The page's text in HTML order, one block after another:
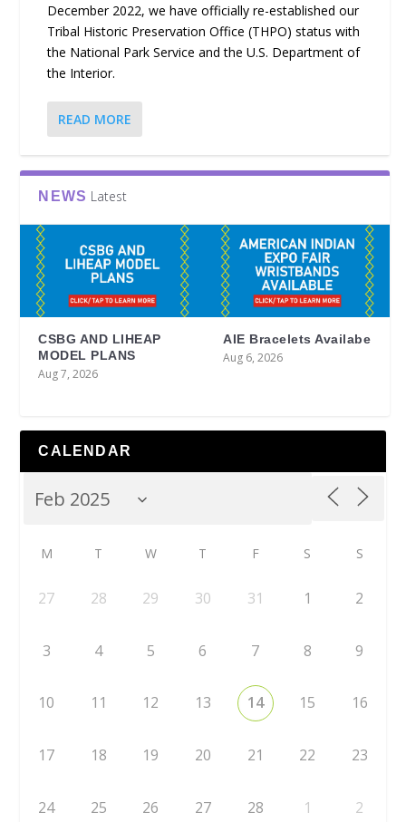
December 2022, we have officially re-established our
Tribal Historic Preservation Office (THPO) status with
the National Park Service and the U.S. Department of
the Interior.
READ MORE
NEWS Latest
CSBG AND LIHEAP
MODEL PLANS
Aug 7, 2026
AIE Bracelets Availabe
Aug 6, 2026
CALENDAR
M T W T F S S
27 28 29 30 31 1 2
3 4 5 6 7 8 9
10 11 12 13 14 15 16
17 18 19 20 21 22 23
24 25 26 27 28 1 2